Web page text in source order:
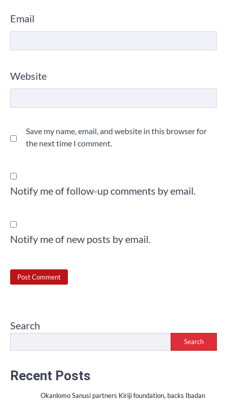
Email
Website
Save my name, email, and website in this browser for
the next time I comment.
Notify me of follow-up comments by email.
Notify me of new posts by email.
Search
Search
Recent Posts
Okanlomo Sanusi partners Kiriji foundation, backs Ibadan